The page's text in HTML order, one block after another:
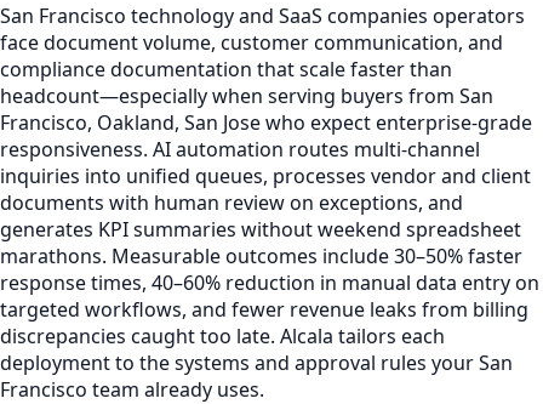
San Francisco technology and SaaS companies operators
face document volume, customer communication, and
compliance documentation that scale faster than
headcount—especially when serving buyers from San
Francisco, Oakland, San Jose who expect enterprise-grade
responsiveness. AI automation routes multi-channel
inquiries into unified queues, processes vendor and client
documents with human review on exceptions, and
generates KPI summaries without weekend spreadsheet
marathons. Measurable outcomes include 30–50% faster
response times, 40–60% reduction in manual data entry on
targeted workflows, and fewer revenue leaks from billing
discrepancies caught too late. Alcala tailors each
deployment to the systems and approval rules your San
Francisco team already uses.